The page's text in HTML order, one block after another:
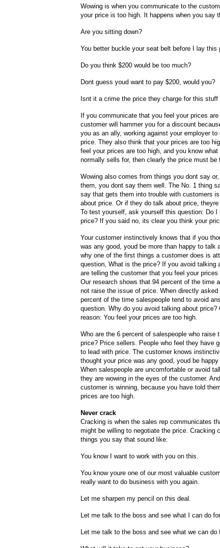
Wowing is when you communicate to the
your price is too high. It happens when you say
Are you sitting down?
You better buckle your seat belt before I lay this
Do you think $200 would be too much?
Dont guess youd want to pay $200, would you?
Isnt it a crime the price they charge for this stuff
If you communicate that you feel your prices
customer will hammer you for a discount
you as an ally, working against your employer to
price. They also think that your prices are too
feel your prices are too high, and you know
normally sells for, then clearly the price must be
Wowing also comes from things you dont say
them, you dont say them well. The No. 1 thing
say that gets them into trouble with customers
about price. Or if they do talk about price,
To test yourself, ask yourself this question: Do I
price? If you said no, its clear you think your
Your customer instinctively knows that if you
was any good, youd be more than happy to talk
why one of the first things a customer does is
question, What is the price? If you avoid talking
are telling the customer that you feel your prices
Our research shows that 94 percent of the time
not raise the issue of price. When directly asked
percent of the time salespeople tend to avoid
question. Why do you avoid talking about price?
reason: You feel your prices are too high.
Who are the 6 percent of salespeople who raise
price? Price sellers. People who feel they have
to lead with price. The customer knows
thought your price was any good, youd be
When salespeople are uncomfortable or avoid
they are wowing in the eyes of the customer.
customer is winning, because you have told
prices are too high.
Never crack
Cracking is when the sales rep communicates
might be willing to negotiate the price. Cracking
things you say that sound like:
You know I want to work with you on this.
You know youre one of our most valuable
really want to do business with you again.
Let me sharpen my pencil on this deal.
Let me talk to the boss and see what I can do
Let me talk to the boss and see what we can do